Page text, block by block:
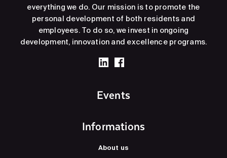
everything we do. Our mission is to promote the
personal development of both residents and
employees. To do so, we invest in ongoing
development, innovation and excellence programs.
Events
Informations
About us